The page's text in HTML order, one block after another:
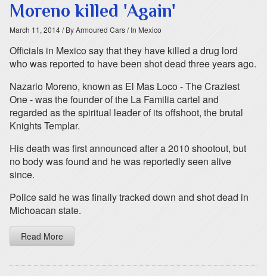
Moreno killed 'Again'
March 11, 2014/ By Armoured Cars/ In Mexico
Officials in Mexico say that they have killed a drug lord
who was reported to have been shot dead three years ago.
Nazario Moreno, known as El Mas Loco - The Craziest
One - was the founder of the La Familia cartel and
regarded as the spiritual leader of its offshoot, the brutal
Knights Templar.
His death was first announced after a 2010 shootout, but
no body was found and he was reportedly seen alive
since.
Police said he was finally tracked down and shot dead in
Michoacan state.
Read More